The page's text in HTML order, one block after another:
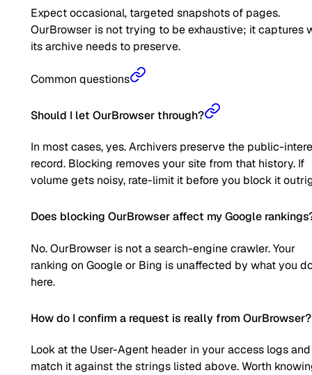
Expect occasional, targeted snapshots of pages.
OurBrowser is not trying to be exhaustive; it captures
its archive needs to preserve.
Common questions
Should I let OurBrowser through?
In most cases, yes. Archivers preserve the public-
record. Blocking removes your site from that history. If
volume gets noisy, rate-limit it before you block it
Does blocking OurBrowser affect my Google
No. OurBrowser is not a search-engine crawler. Your
ranking on Google or Bing is unaffected by what you
here.
How do I confirm a request is really from OurBrowser?
Look at the User-Agent header in your access logs and
match it against the strings listed above. Worth